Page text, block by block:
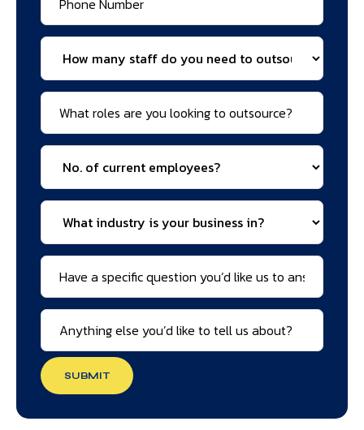
SUBMIT